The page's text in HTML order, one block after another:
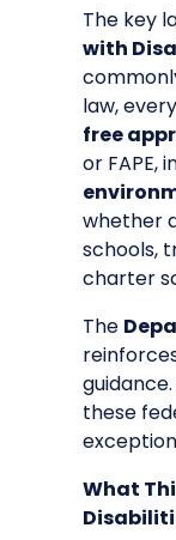
The key
with
law,
free
or FAPE,
whether
schools,
charter
The
these
What